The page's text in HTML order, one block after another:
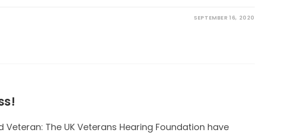
SEPTEMBER 16, 2020
The UK Veterans Hearing Foundation have